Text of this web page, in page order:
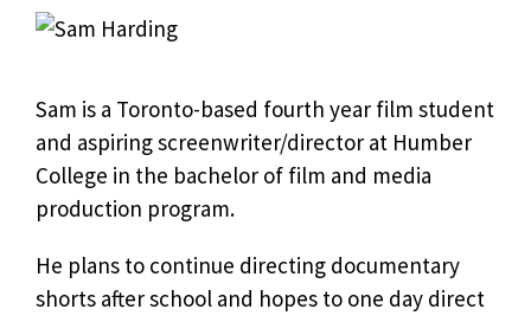
Sam is a Toronto-based fourth year film student
and aspiring screenwriter/director at Humber
College in the bachelor of film and media
production program.
He plans to continue directing documentary
shorts after school and hopes to one day direct